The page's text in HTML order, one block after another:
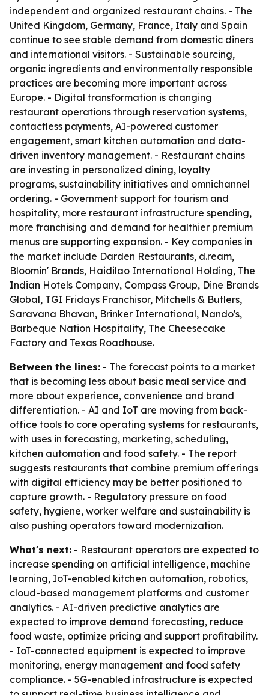
independent and organized restaurant chains. - The
United Kingdom, Germany, France, Italy and Spain
continue to see stable demand from domestic diners
and international visitors. - Sustainable sourcing,
organic ingredients and environmentally responsible
practices are becoming more important across
Europe. - Digital transformation is changing
restaurant operations through reservation systems,
contactless payments, AI-powered customer
engagement, smart kitchen automation and data-
driven inventory management. - Restaurant chains
are investing in personalized dining, loyalty
programs, sustainability initiatives and omnichannel
ordering. - Government support for tourism and
hospitality, more restaurant infrastructure spending,
more franchising and demand for healthier premium
menus are supporting expansion. - Key companies in
the market include Darden Restaurants, d.ream,
Bloomin' Brands, Haidilao International Holding, The
Indian Hotels Company, Compass Group, Dine Brands
Global, TGI Fridays Franchisor, Mitchells & Butlers,
Saravana Bhavan, Brinker International, Nando's,
Barbeque Nation Hospitality, The Cheesecake
Factory and Texas Roadhouse.
Between the lines: - The forecast points to a market
that is becoming less about basic meal service and
more about experience, convenience and brand
differentiation. - AI and IoT are moving from back-
office tools to core operating systems for restaurants,
with uses in forecasting, marketing, scheduling,
kitchen automation and food safety. - The report
suggests restaurants that combine premium offerings
with digital efficiency may be better positioned to
capture growth. - Regulatory pressure on food
safety, hygiene, worker welfare and sustainability is
also pushing operators toward modernization.
What's next: - Restaurant operators are expected to
increase spending on artificial intelligence, machine
learning, IoT-enabled kitchen automation, robotics,
cloud-based management platforms and customer
analytics. - AI-driven predictive analytics are
expected to improve demand forecasting, reduce
food waste, optimize pricing and support profitability.
- IoT-connected equipment is expected to improve
monitoring, energy management and food safety
compliance. - 5G-enabled infrastructure is expected